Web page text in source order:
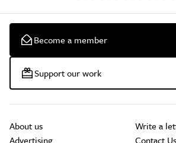
Become a member
Support our work
About us
Advertising
Write a
Contact Us